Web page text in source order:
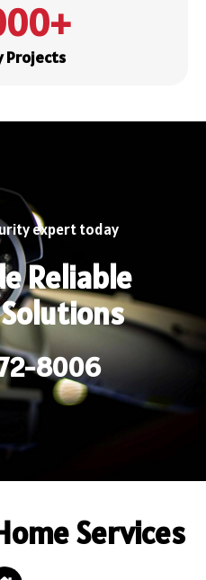
Projects
+
expert today
Reliable
8006
Services